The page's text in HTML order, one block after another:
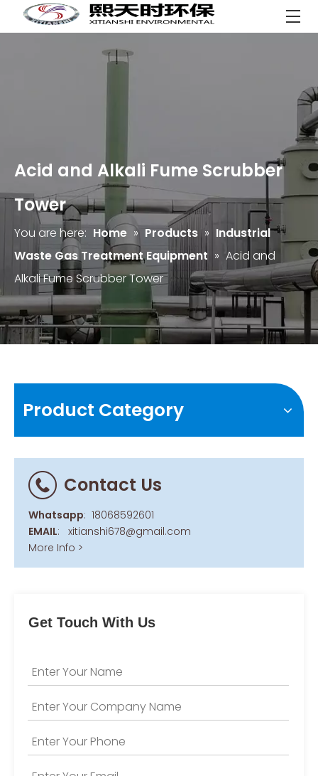
Acid and Alkali Fume Scrubber
Tower
You are here: Home » Products » Industrial
Waste Gas Treatment Equipment » Acid and
Alkali Fume Scrubber Tower
Product Category
Contact Us
Whatsapp: 18068592601
EMAIL:
xitianshi678@gmail.com
More Info >
Get Touch With Us